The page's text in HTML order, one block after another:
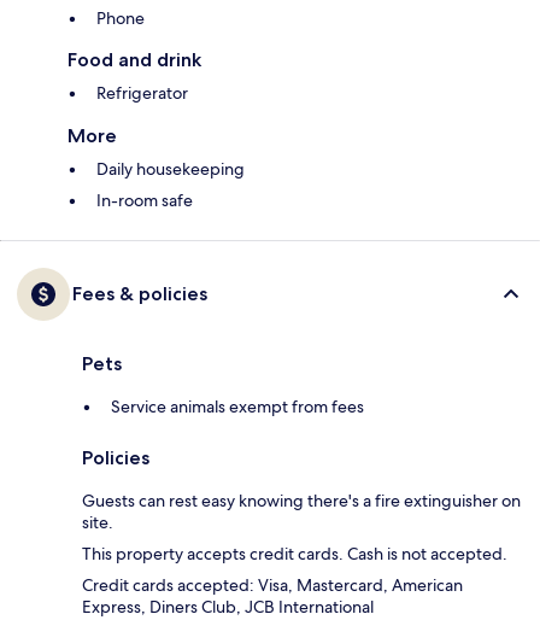
Phone
Food and drink
Refrigerator
More
Daily housekeeping
In-room safe
Fees & policies
Pets
Service animals exempt from fees
Policies
Guests can rest easy knowing there's a fire extinguisher on
site.
This property accepts credit cards. Cash is not accepted.
Credit cards accepted: Visa, Mastercard, American
Express, Diners Club, JCB International